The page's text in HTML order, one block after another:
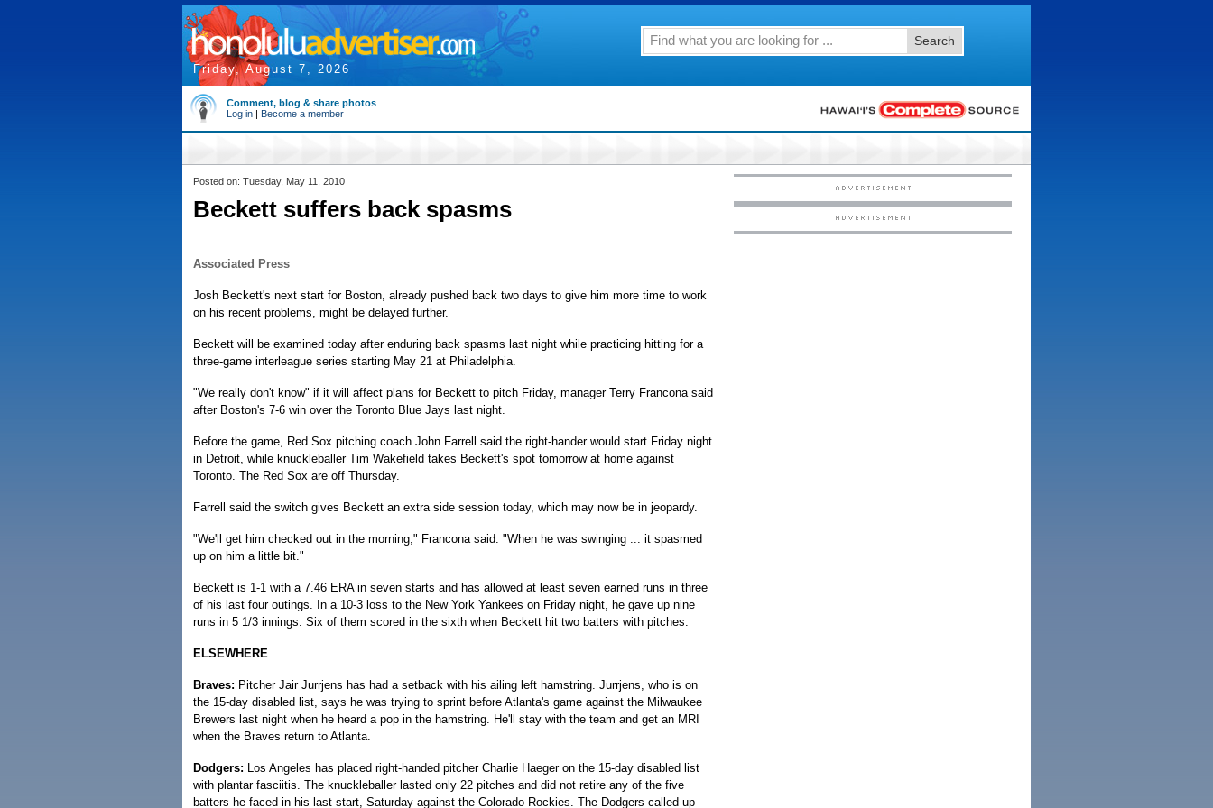
Friday, August 7, 2026
Search
Comment, blog & share photos
Log in | Become a member
Posted on: Tuesday, May 11, 2010
Beckett suffers back spasms
Associated Press
Josh Beckett's next start for Boston, already pushed back two days to give him more time to work
on his recent problems, might be delayed further.
Beckett will be examined today after enduring back spasms last night while practicing hitting for a
three-game interleague series starting May 21 at Philadelphia.
"We really don't know" if it will affect plans for Beckett to pitch Friday, manager Terry Francona said
after Boston's 7-6 win over the Toronto Blue Jays last night.
Before the game, Red Sox pitching coach John Farrell said the right-hander would start Friday night
in Detroit, while knuckleballer Tim Wakefield takes Beckett's spot tomorrow at home against
Toronto. The Red Sox are off Thursday.
Farrell said the switch gives Beckett an extra side session today, which may now be in jeopardy.
"We'll get him checked out in the morning," Francona said. "When he was swinging ... it spasmed
up on him a little bit."
Beckett is 1-1 with a 7.46 ERA in seven starts and has allowed at least seven earned runs in three
of his last four outings. In a 10-3 loss to the New York Yankees on Friday night, he gave up nine
runs in 5 1/3 innings. Six of them scored in the sixth when Beckett hit two batters with pitches.
ELSEWHERE
Braves: Pitcher Jair Jurrjens has had a setback with his ailing left hamstring. Jurrjens, who is on
the 15-day disabled list, says he was trying to sprint before Atlanta's game against the Milwaukee
Brewers last night when he heard a pop in the hamstring. He'll stay with the team and get an MRI
when the Braves return to Atlanta.
Dodgers: Los Angeles has placed right-handed pitcher Charlie Haeger on the 15-day disabled list
with plantar fasciitis. The knuckleballer lasted only 22 pitches and did not retire any of the five
batters he faced in his last start, Saturday against the Colorado Rockies. The Dodgers called up